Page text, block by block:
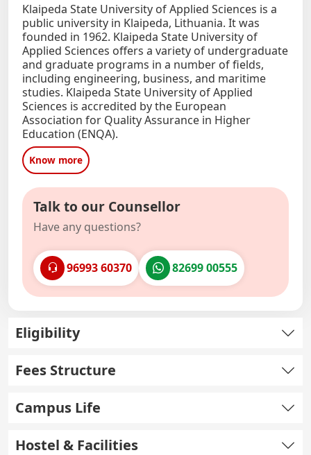
Klaipeda State University of Applied Sciences is a
public university in Klaipeda, Lithuania. It was
founded in 1962. Klaipeda State University of
Applied Sciences offers a variety of undergraduate
and graduate programs in a number of fields,
including engineering, business, and maritime
studies. Klaipeda State University of Applied
Sciences is accredited by the European
Association for Quality Assurance in Higher
Education (ENQA).
Know more
Talk to our Counsellor
Have any questions?
96993 60370 82699 00555
Eligibility
Fees Structure
Campus Life
Hostel & Facilities